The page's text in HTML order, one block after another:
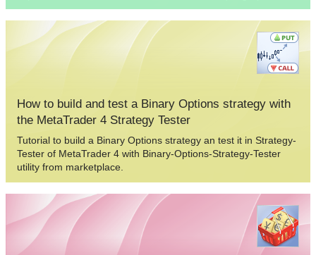
add-on for MetaTrader 4 allowing you to quickly and
conveniently analyze market data. The article describes how to
work with the graphical interface of the ZUP indicator platform.
How to build and test a Binary Options strategy with
the MetaTrader 4 Strategy Tester
Tutorial to build a Binary Options strategy an test it in Strategy-
Tester of MetaTrader 4 with Binary-Options-Strategy-Tester
utility from marketplace.